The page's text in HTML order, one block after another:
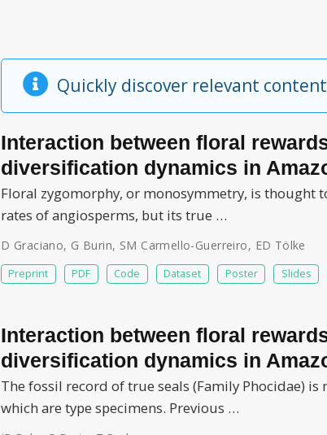
Quickly discover relevant
Interaction between floral
diversification dynamics in
Floral zygomorphy, or monosymmetry, is thought
rates of angiosperms, but its true …
D Graciano, G Burin, SM Carmello-Guerreiro, ED Tölke
Preprint PDF Code Dataset Poster Slides
Interaction between floral
diversification dynamics in
The fossil record of true seals (Family Phocidae)
which are type specimens. Previous …